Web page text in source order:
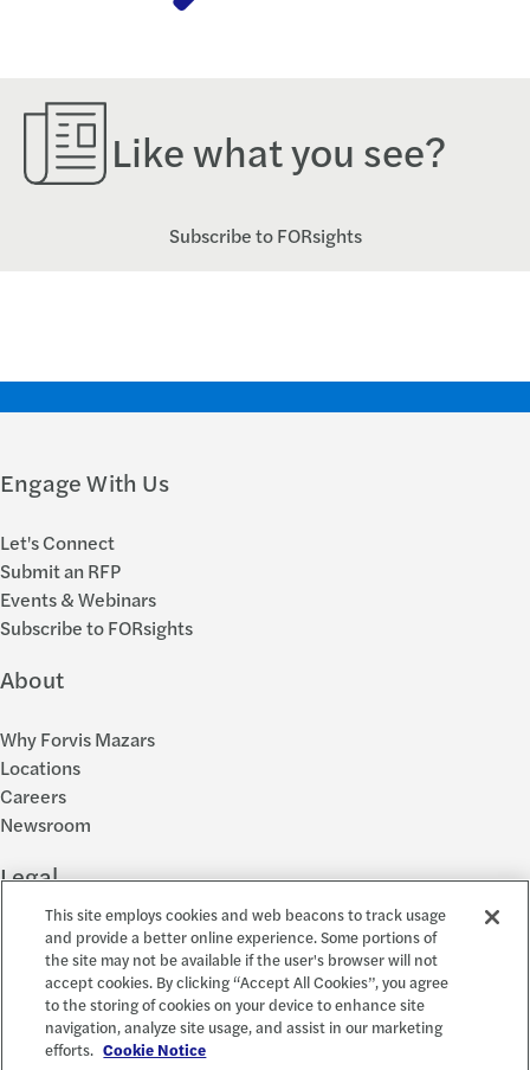
Like what you see?
Subscribe to FORsights
Engage With Us
Let's Connect
Submit an RFP
Events & Webinars
Subscribe to FORsights
About
Why Forvis Mazars
Locations
Careers
Newsroom
Legal
Privacy Policy
Cookie Settings
Disclosures
Accessibility and EEO
Report a Concern
This site employs cookies and web beacons to track usage
and provide a better online experience. Some portions of
the site may not be available if the user's browser will not
accept cookies. By clicking “Accept All Cookies”, you agree
to the storing of cookies on your device to enhance site
navigation, analyze site usage, and assist in our marketing
efforts. Cookie Notice